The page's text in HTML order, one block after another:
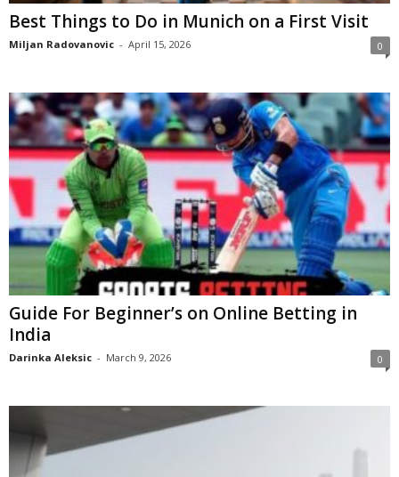
Best Things to Do in Munich on a First Visit
Miljan Radovanovic - April 15, 2026 0
Guide For Beginner’s on Online Betting in
India
Darinka Aleksic - March 9, 2026 0